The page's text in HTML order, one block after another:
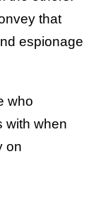
that
espionage
who
with when
on